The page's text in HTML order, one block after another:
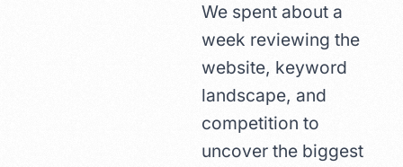
We spent about a
week reviewing the
website, keyword
landscape, and
competition to
uncover the biggest